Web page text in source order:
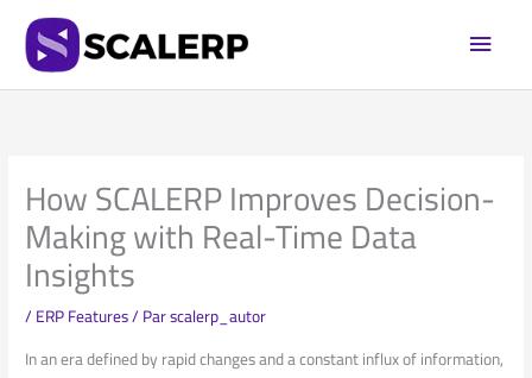
contenu
How SCALERP Improves Decision-
Making with Real-Time Data
Insights
/ERP Features/ Parscalerp_autor
In an‌ era defined by rapid changes and a constant influx of information,